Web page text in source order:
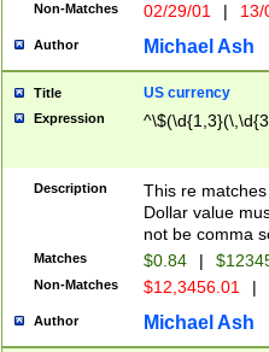
Non-Matches 02/29/01 |
Author Michael Ash
Title US currency
Expression
Description
This re
Dollar value
not be comma
Matches $0.84 |
Non-Matches $12,3456.01 |
Author Michael Ash